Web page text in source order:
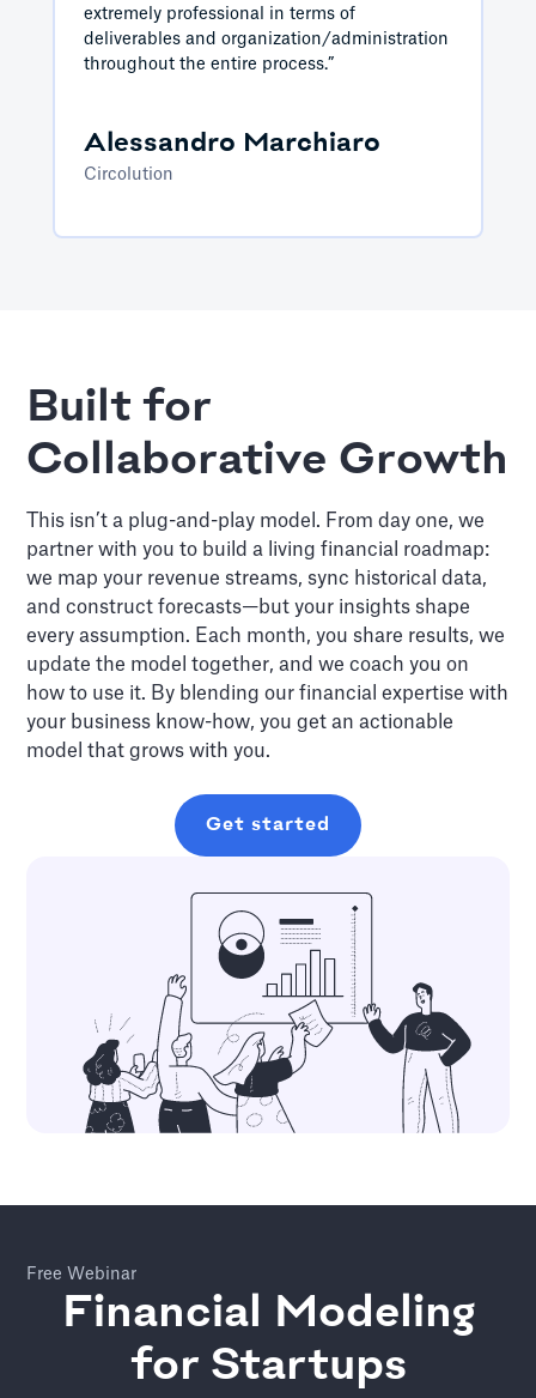
extremely professional in terms of
deliverables and organization/administration
throughout the entire process.”
Alessandro Marchiaro
Circolution
Built for
Collaborative Growth
This isn’t a plug-and-play model. From day one, we
partner with you to build a living financial roadmap:
we map your revenue streams, sync historical data,
and construct forecasts—but your insights shape
every assumption. Each month, you share results, we
update the model together, and we coach you on
how to use it. By blending our financial expertise with
your business know-how, you get an actionable
model that grows with you.
Get started
Free Webinar
Financial Modeling
for Startups